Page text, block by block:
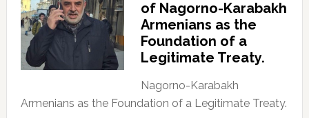
of Nagorno-Karabakh
Armenians as the
Foundation of a
Legitimate Treaty.
Nagorno-Karabakh
Armenians as the Foundation of a Legitimate Treaty.